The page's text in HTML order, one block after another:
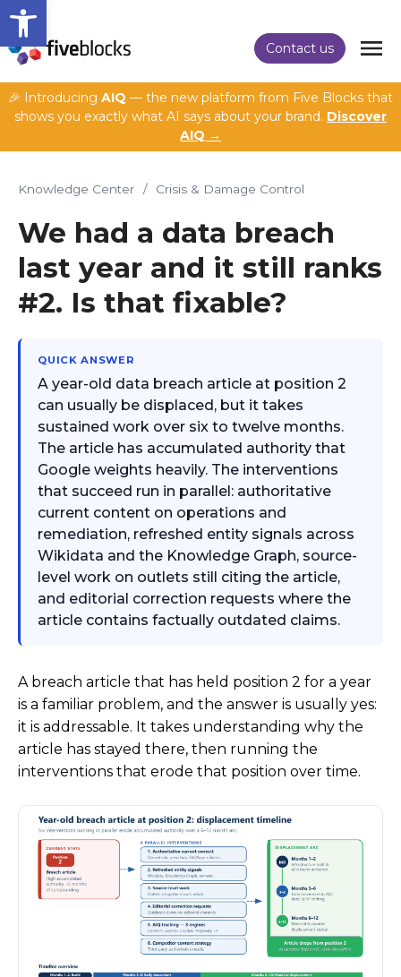
Open toolbar
Contact us
🎉 Introducing AIQ — the new platform from Five Blocks that
shows you exactly what AI says about your brand. Discover
AIQ →
Knowledge Center / Crisis & Damage Control
We had a data breach
last year and it still ranks
#2. Is that fixable?
QUICK ANSWER
A year-old data breach article at position 2
can usually be displaced, but it takes
sustained work over six to twelve months.
The article has accumulated authority that
Google weights heavily. The interventions
that succeed run in parallel: authoritative
current content on operations and
remediation, refreshed entity signals across
Wikidata and the Knowledge Graph, source-
level work on outlets still citing the article,
and editorial correction requests where the
article contains factually outdated claims.
A breach article that has held position 2 for a year
is a familiar problem, and the answer is usually yes:
it is addressable. It takes understanding why the
article has stayed there, then running the
interventions that erode that position over time.